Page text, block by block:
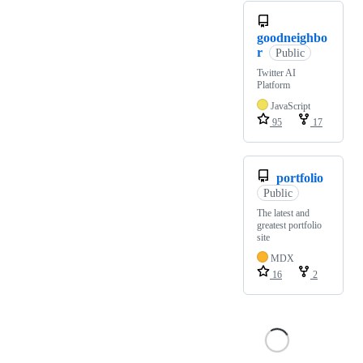
goodneighbo
r
Public
Twitter AI
Platform
JavaScript
95
17
portfolio
Public
The latest and
greatest portfolio
site
MDX
16
2